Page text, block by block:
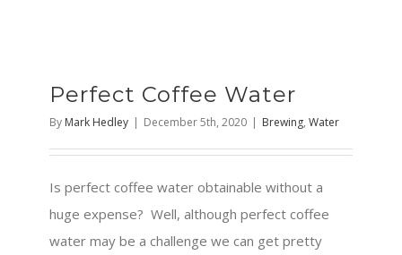
Perfect Coffee Water
By Mark Hedley | December 5th, 2020 | Brewing, Water
Is perfect coffee water obtainable without a
huge expense? Well, although perfect coffee
water may be a challenge we can get pretty